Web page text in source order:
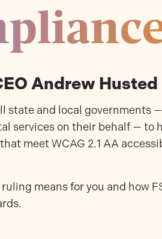
Andrew Husted
state and local governments
services on their behalf — to
meet WCAG 2.1 AA
means for you and how